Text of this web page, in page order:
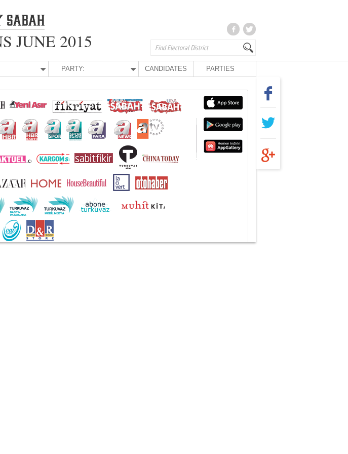
JUNE 2015
PARTY: CANDIDATES PARTIES